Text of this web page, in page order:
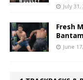
July 31,
Fresh
June